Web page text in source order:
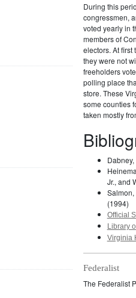
During this
congressmen,
voted yearly in
members of
electors. At first
they were not
freeholders
polling place
store. These
some counties
taken mostly
Jr., and
Salmon,
(1994)
Official
Library
Virginia
Federalist
The Federalist